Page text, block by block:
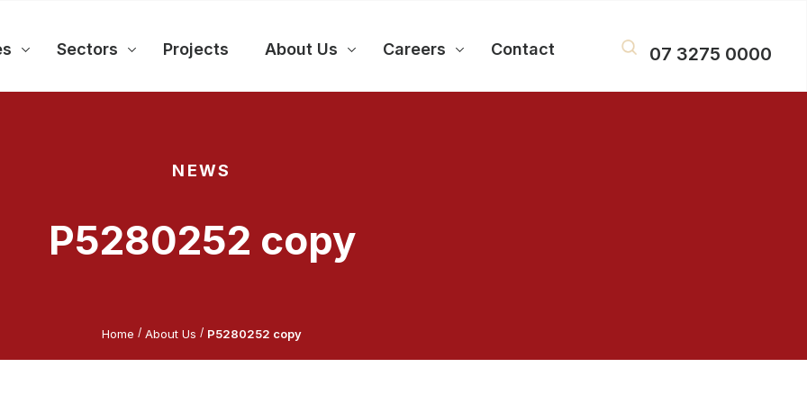
Sectors Projects About Us Careers Contact 07 3275 0000
NEWS
P5280252 copy
Home / About Us / P5280252 copy